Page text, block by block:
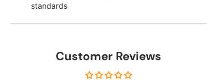
standards
Customer Reviews